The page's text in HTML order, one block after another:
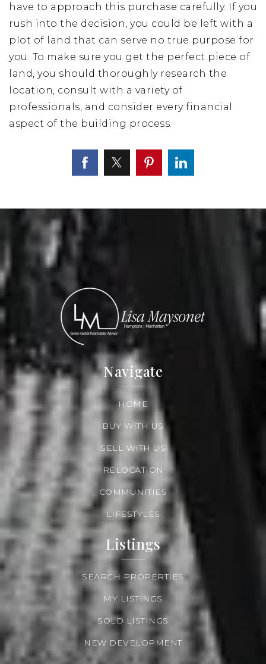
have to approach this purchase carefully. If you
rush into the decision, you could be left with a
plot of land that can serve no true purpose for
you. To make sure you get the perfect piece of
land, you should thoroughly research the
location, consult with a variety of
professionals, and consider every financial
aspect of the building process.
Navigate
HOME
BUY WITH US
SELL WITH US
RELOCATION
COMMUNITIES
LIFESTYLES
Listings
SEARCH PROPERTIES
MY LISTINGS
SOLD LISTINGS
NEW DEVELOPMENT